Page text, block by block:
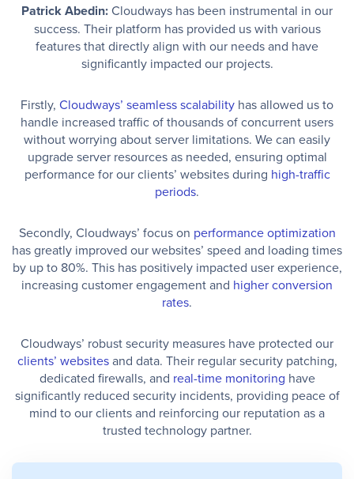
Patrick Abedin:Cloudways has been instrumental in our
success. Their platform has provided us with various
features that directly align with our needs and have
significantly impacted our projects.
Firstly, Cloudways’ seamless scalability has allowed us to
handle increased traffic of thousands of concurrent users
without worrying about server limitations. We can easily
upgrade server resources as needed, ensuring optimal
performance for our clients’ websites during high-traffic
periods.
Secondly, Cloudways’ focus on performance optimization
has greatly improved our websites’ speed and loading times
by up to 80%. This has positively impacted user experience,
increasing customer engagement and higher conversion
rates.
Cloudways’ robust security measures have protected our
clients’ websitesand data. Their regular security patching,
dedicated firewalls, and real-time monitoring have
significantly reduced security incidents, providing peace of
mind to our clients and reinforcing our reputation as a
trusted technology partner.